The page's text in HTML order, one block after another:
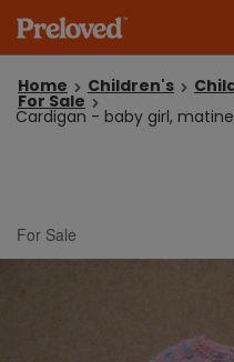
Home Children's
For Sale
Cardigan - baby girl,
For Sale